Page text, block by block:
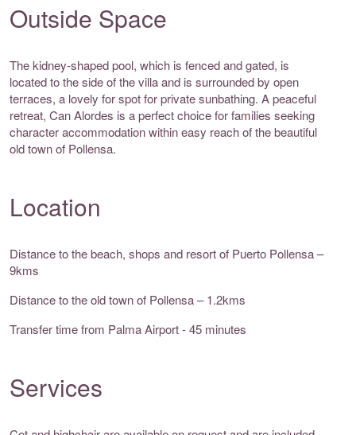
Outside Space
The kidney-shaped pool, which is fenced and gated, is
located to the side of the villa and is surrounded by open
terraces, a lovely for spot for private sunbathing. A peaceful
retreat, Can Alordes is a perfect choice for families seeking
character accommodation within easy reach of the beautiful
old town of Pollensa.
Location
Distance to the beach, shops and resort of Puerto Pollensa –
9kms
Distance to the old town of Pollensa – 1.2kms
Transfer time from Palma Airport - 45 minutes
Services